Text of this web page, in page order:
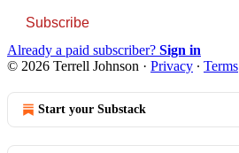
Subscribe
Already a paid subscriber? Sign in
© 2026 Terrell Johnson · Privacy ∙ Terms
Start your Substack